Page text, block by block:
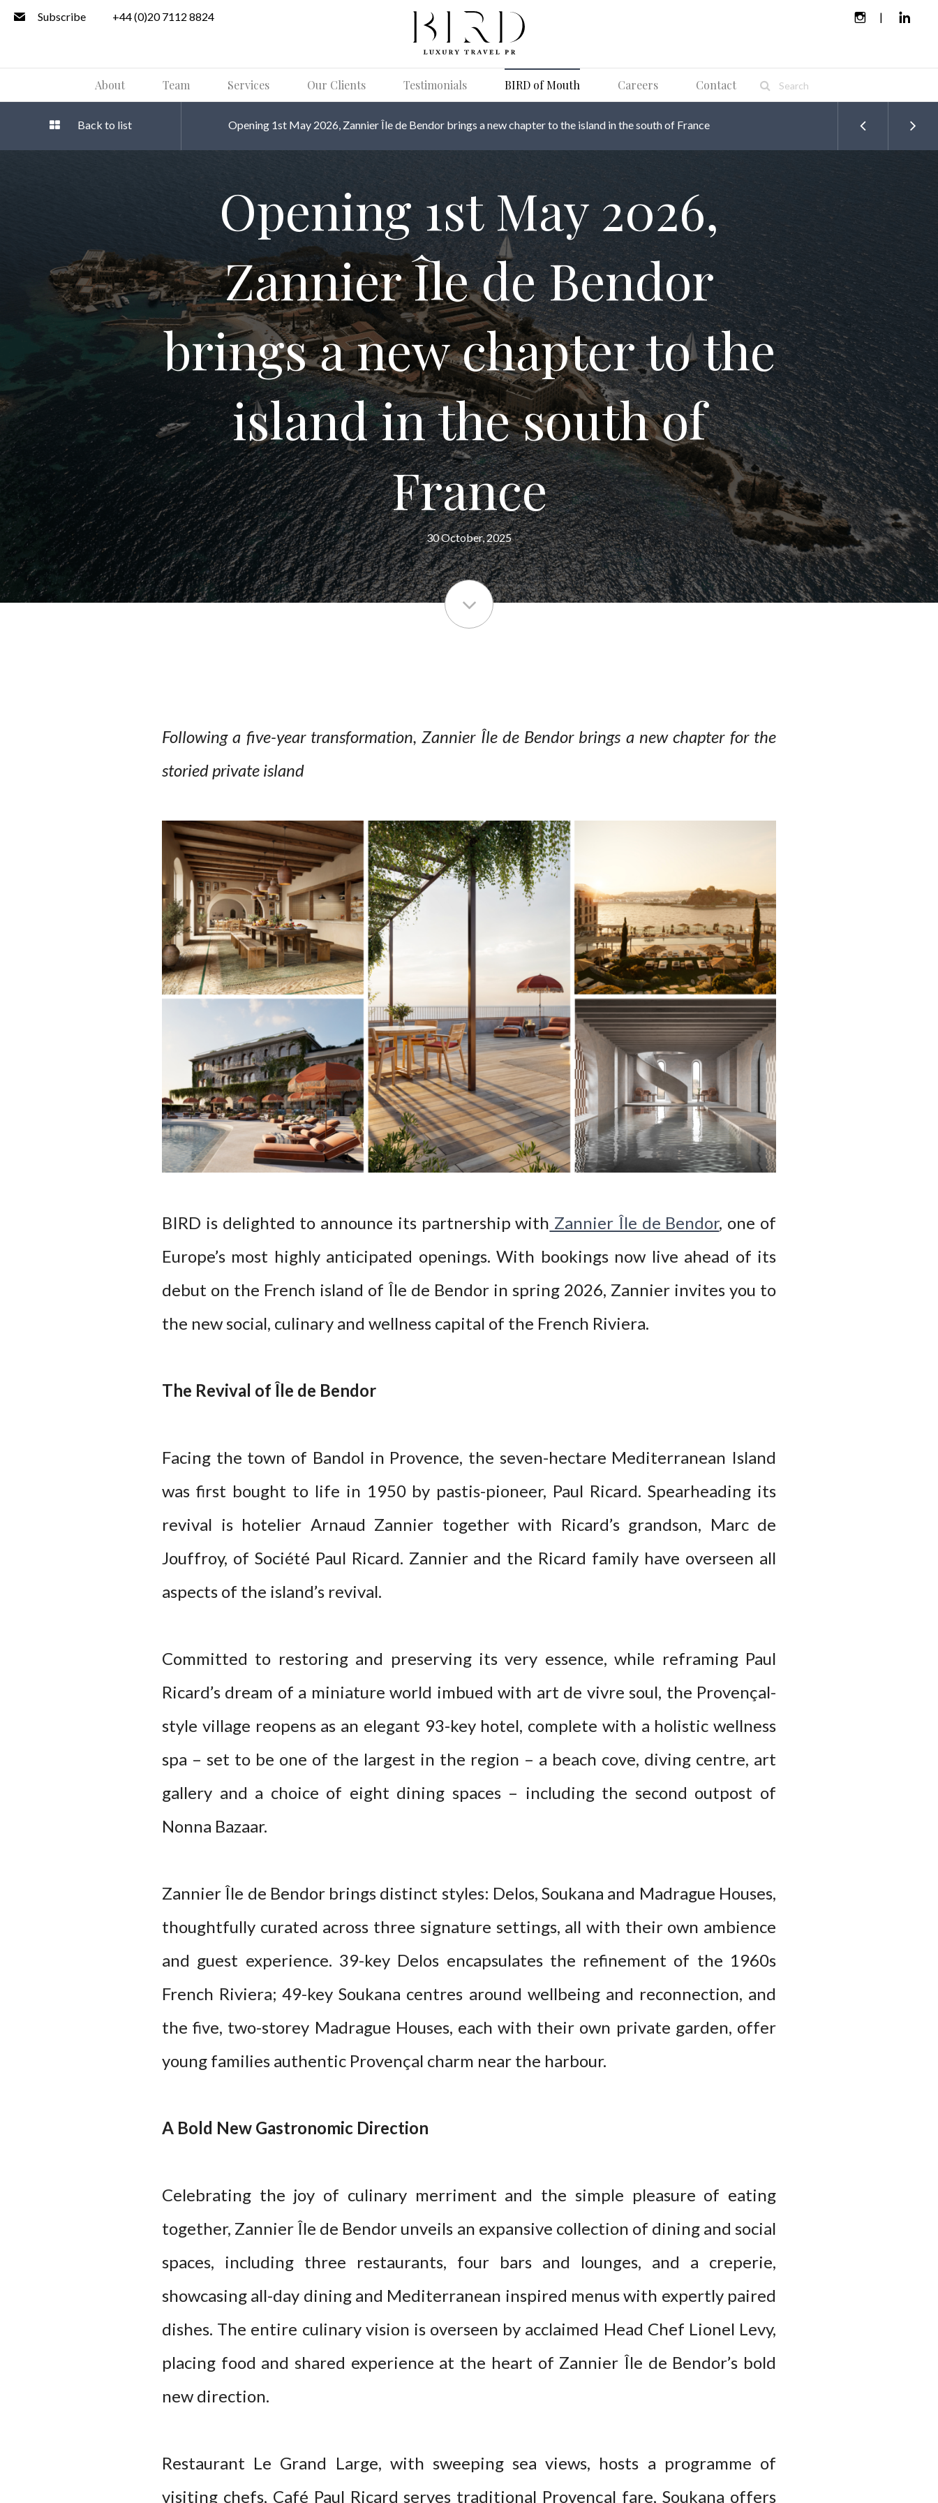
Subscribe +44 (0)20 7112 8824
About Team Services Our Clients Testimonials BIRD of Mouth Careers Contact
Back to list Opening 1st May 2026, Zannier Île de Bendor brings a new chapter to the island in the south of France
Opening 1st May 2026,
Zannier Île de Bendor
brings a new chapter to the
island in the south of
France
30 October, 2025
Following a five-year transformation, Zannier Île de Bendor brings a new chapter for the
storied private island
BIRD is delighted to announce its partnership with Zannier Île de Bendor, one of
Europe’s most highly anticipated openings. With bookings now live ahead of its
debut on the French island of Île de Bendor in spring 2026, Zannier invites you to
the new social, culinary and wellness capital of the French Riviera.
The Revival of Île de Bendor
Facing the town of Bandol in Provence, the seven-hectare Mediterranean Island
was first bought to life in 1950 by pastis-pioneer, Paul Ricard. Spearheading its
revival is hotelier Arnaud Zannier together with Ricard’s grandson, Marc de
Jouffroy, of Société Paul Ricard. Zannier and the Ricard family have overseen all
aspects of the island’s revival.
Committed to restoring and preserving its very essence, while reframing Paul
Ricard’s dream of a miniature world imbued with art de vivre soul, the Provençal-
style village reopens as an elegant 93-key hotel, complete with a holistic wellness
spa – set to be one of the largest in the region – a beach cove, diving centre, art
gallery and a choice of eight dining spaces – including the second outpost of
Nonna Bazaar.
Zannier Île de Bendor brings distinct styles: Delos, Soukana and Madrague Houses,
thoughtfully curated across three signature settings, all with their own ambience
and guest experience. 39-key Delos encapsulates the refinement of the 1960s
French Riviera; 49-key Soukana centres around wellbeing and reconnection, and
the five, two-storey Madrague Houses, each with their own private garden, offer
young families authentic Provençal charm near the harbour.
A Bold New Gastronomic Direction
Celebrating the joy of culinary merriment and the simple pleasure of eating
together, Zannier Île de Bendor unveils an expansive collection of dining and social
spaces, including three restaurants, four bars and lounges, and a creperie,
showcasing all-day dining and Mediterranean inspired menus with expertly paired
dishes. The entire culinary vision is overseen by acclaimed Head Chef Lionel Levy,
placing food and shared experience at the heart of Zannier Île de Bendor’s bold
new direction.
Restaurant Le Grand Large, with sweeping sea views, hosts a programme of
visiting chefs, Café Paul Ricard serves traditional Provençal fare, Soukana offers